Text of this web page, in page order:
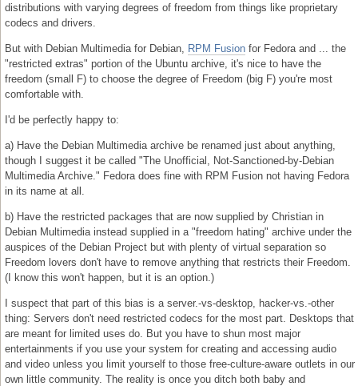
distributions with varying degrees of freedom from things like proprietary
codecs and drivers.
But with Debian Multimedia for Debian, RPM Fusion for Fedora and ... the
"restricted extras" portion of the Ubuntu archive, it's nice to have the
freedom (small F) to choose the degree of Freedom (big F) you're most
comfortable with.
I'd be perfectly happy to:
a) Have the Debian Multimedia archive be renamed just about anything,
though I suggest it be called "The Unofficial, Not-Sanctioned-by-Debian
Multimedia Archive." Fedora does fine with RPM Fusion not having Fedora
in its name at all.
b) Have the restricted packages that are now supplied by Christian in
Debian Multimedia instead supplied in a "freedom hating" archive under the
auspices of the Debian Project but with plenty of virtual separation so
Freedom lovers don't have to remove anything that restricts their Freedom.
(I know this won't happen, but it is an option.)
I suspect that part of this bias is a server.-vs-desktop, hacker-vs.-other
thing: Servers don't need restricted codecs for the most part. Desktops that
are meant for limited uses do. But you have to shun most major
entertainments if you use your system for creating and accessing audio
and video unless you limit yourself to those free-culture-aware outlets in our
own little community. The reality is once you ditch both baby and